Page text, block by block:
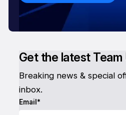
Get the latest
Breaking news & special
inbox.
Email*